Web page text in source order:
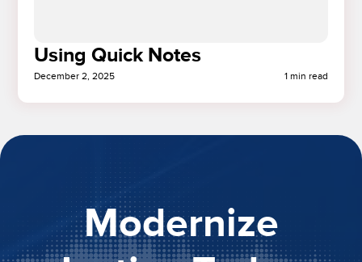
Using Quick Notes
December 2, 2025 1 min read
Modernize